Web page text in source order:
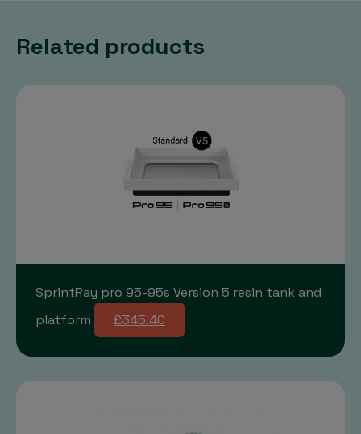
Related products
SprintRay pro 95-95s Version 5 resin tank and
platform
£345.40